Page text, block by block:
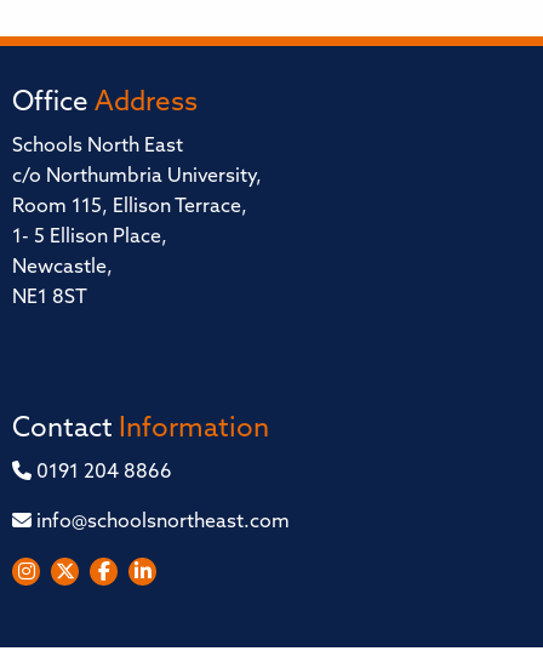
Office Address
Schools North East
c/o Northumbria University,
Room 115, Ellison Terrace,
1- 5 Ellison Place,
Newcastle,
NE1 8ST
Contact Information
0191 204 8866
info@schoolsnortheast.com